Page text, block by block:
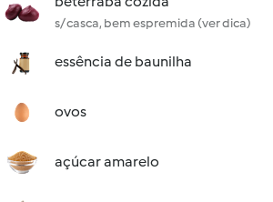
s/ casca, bem espremida (ver dica)
essência de baunilha
ovos
açúcar amarelo